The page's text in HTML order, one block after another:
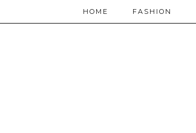
HOME FASHION